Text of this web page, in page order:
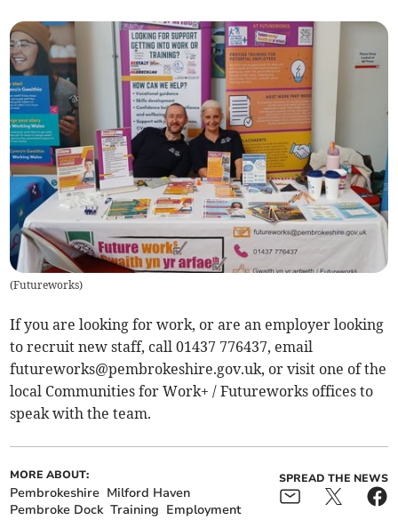
(Futureworks)
If you are looking for work, or are an employer looking
to recruit new staff, call 01437 776437, email
futureworks@pembrokeshire.gov.uk, or visit one of the
local Communities for Work+ / Futureworks offices to
speak with the team.
MORE ABOUT:
Pembrokeshire Milford Haven
Pembroke Dock Training Employment
SPREAD THE NEWS